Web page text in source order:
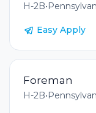
H-2B•
Easy Apply
Foreman
H-2B•